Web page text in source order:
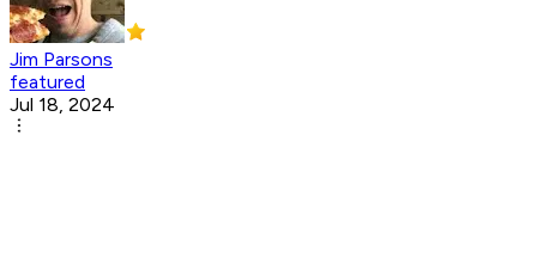
Jim Parsons
featured
Jul 18, 2024